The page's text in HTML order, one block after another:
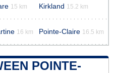
15 km Kirkland 15.2 km
16 km Pointe-Claire 16.5 km
POINTE-